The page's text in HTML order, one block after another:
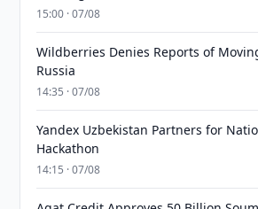
15:00 · 07/08
Wildberries Denies Reports of
Russia
14:35 · 07/08
Yandex Uzbekistan Partners for
Hackathon
14:15 · 07/08